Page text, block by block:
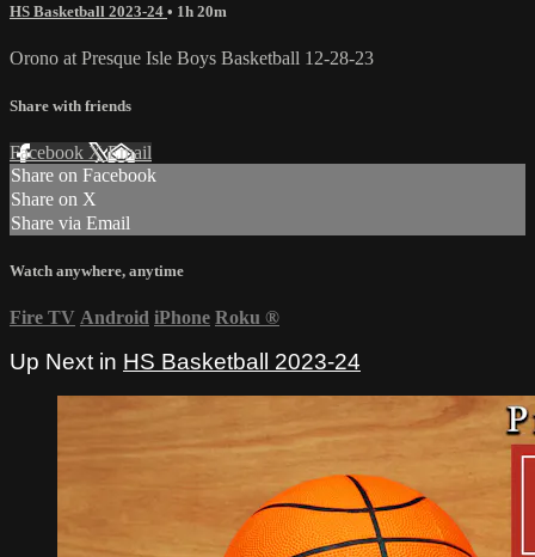
HS Basketball 2023-24 • 1h 20m
Orono at Presque Isle Boys Basketball 12-28-23
Share with friends
Facebook XEmail
Share on Facebook
Share on X
Share via Email
Watch anywhere, anytime
Fire TV Android iPhone Roku ®
Up Next in HS Basketball 2023-24